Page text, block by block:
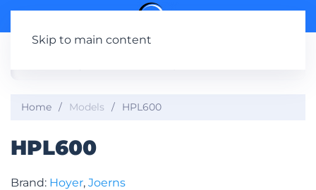
Skip to main content
Home Models HPL600
HPL600
Brand: Hoyer, Joerns